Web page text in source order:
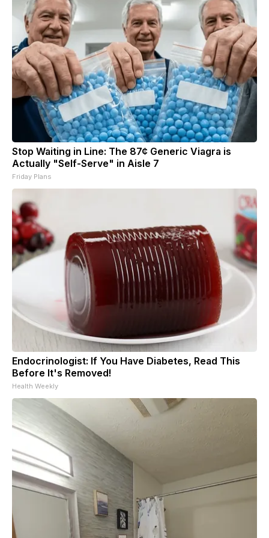
Stop Waiting in Line: The 87¢ Generic Viagra is
Actually "Self-Serve" in Aisle 7
Friday Plans
Endocrinologist: If You Have Diabetes, Read This
Before It's Removed!
Health Weekly